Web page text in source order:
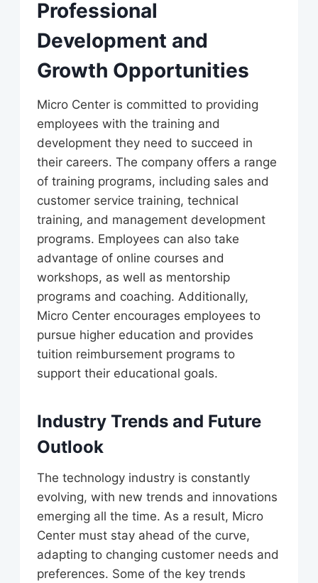
Professional
Development and
Growth Opportunities
Micro Center is committed to providing
employees with the training and
development they need to succeed in
their careers. The company offers a range
of training programs, including sales and
customer service training, technical
training, and management development
programs. Employees can also take
advantage of online courses and
workshops, as well as mentorship
programs and coaching. Additionally,
Micro Center encourages employees to
pursue higher education and provides
tuition reimbursement programs to
support their educational goals.
Industry Trends and Future
Outlook
The technology industry is constantly
evolving, with new trends and innovations
emerging all the time. As a result, Micro
Center must stay ahead of the curve,
adapting to changing customer needs and
preferences. Some of the key trends